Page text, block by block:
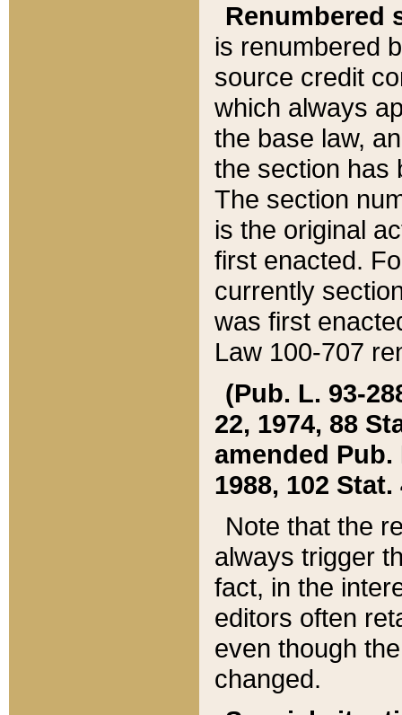
Renumbered
is renumbered
source credit
which always
the base law,
the section has
The section
is the original
first enacted.
currently
was first
Law 100-707
(Pub. L. 93-
22, 1974, 88
amended Pub.
1988, 102 Stat.
Note that the
always trigger
fact, in the
editors often
even though
changed.